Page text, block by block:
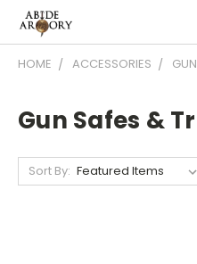
HOME ACCESSORIES
Gun Safes &
Sort By: